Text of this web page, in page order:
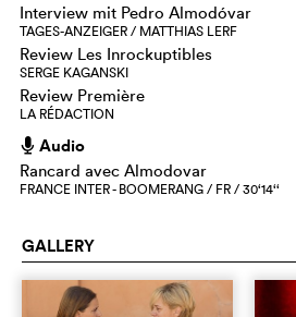
Interview mit Pedro Almodóvar
TAGES-ANZEIGER / MATTHIAS LERF
Review Les Inrockuptibles
SERGE KAGANSKI
Review Première
LA RÉDACTION
h Audio
Rancard avec Almodovar
FRANCE INTER - BOOMERANG / FR / 30‘14‘‘
GALLERY